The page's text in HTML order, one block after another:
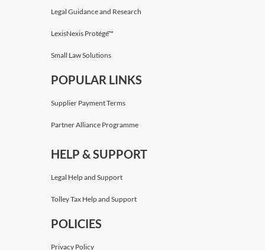
Legal Guidance and Research
LexisNexis Protégé™
Small Law Solutions
POPULAR LINKS
Supplier Payment Terms
Partner Alliance Programme
HELP & SUPPORT
Legal Help and Support
Tolley Tax Help and Support
POLICIES
Privacy Policy